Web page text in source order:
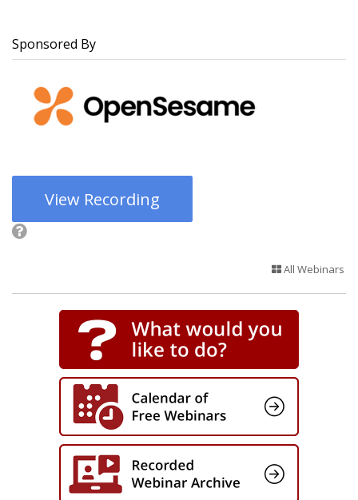
Sponsored By
View Recording
All Webinars